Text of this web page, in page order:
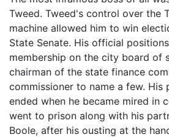
Tweed. Tweed's control over the
machine allowed him to win
State Senate. His official
membership on the city board of
chairman of the state finance
commissioner to name a few. His
ended when he became mired in
went to prison along with his
Boole, after his ousting at the